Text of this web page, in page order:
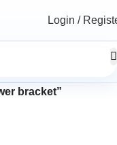
Login /
bracket”